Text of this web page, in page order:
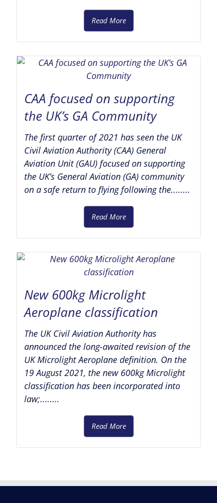
Read More
CAA focused on supporting
the UK’s GA Community
The first quarter of 2021 has seen the UK
Civil Aviation Authority (CAA) General
Aviation Unit (GAU) focused on supporting
the UK’s General Aviation (GA) community
on a safe return to flying following the........
Read More
New 600kg Microlight
Aeroplane classification
The UK Civil Aviation Authority has
announced the long-awaited revision of the
UK Microlight Aeroplane definition. On the
19 August 2021, the new 600kg Microlight
classification has been incorporated into
law;........
Read More